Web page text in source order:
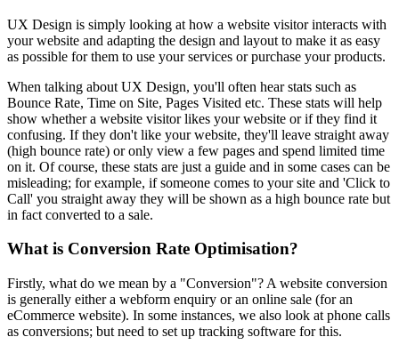
UX Design is simply looking at how a website visitor interacts with
your website and adapting the design and layout to make it as easy
as possible for them to use your services or purchase your products.
When talking about UX Design, you'll often hear stats such as
Bounce Rate, Time on Site, Pages Visited etc. These stats will help
show whether a website visitor likes your website or if they find it
confusing. If they don't like your website, they'll leave straight away
(high bounce rate) or only view a few pages and spend limited time
on it. Of course, these stats are just a guide and in some cases can be
misleading; for example, if someone comes to your site and 'Click to
Call' you straight away they will be shown as a high bounce rate but
in fact converted to a sale.
What is Conversion Rate Optimisation?
Firstly, what do we mean by a "Conversion"? A website conversion
is generally either a webform enquiry or an online sale (for an
eCommerce website). In some instances, we also look at phone calls
as conversions; but need to set up tracking software for this.